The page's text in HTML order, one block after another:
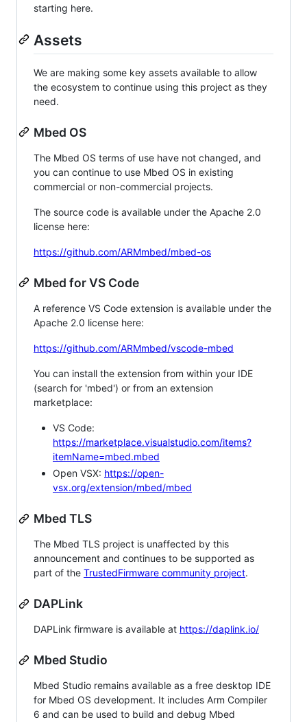
starting here.
Assets
We are making some key assets available to allow
the ecosystem to continue using this project as they
need.
Mbed OS
The Mbed OS terms of use have not changed, and
you can continue to use Mbed OS in existing
commercial or non-commercial projects.
The source code is available under the Apache 2.0
license here:
https://github.com/ARMmbed/mbed-os
Mbed for VS Code
A reference VS Code extension is available under the
Apache 2.0 license here:
https://github.com/ARMmbed/vscode-mbed
You can install the extension from within your IDE
(search for 'mbed') or from an extension
marketplace:
VS Code:
https://marketplace.visualstudio.com/items?
itemName=mbed.mbed
Open VSX: https://open-
vsx.org/extension/mbed/mbed
Mbed TLS
The Mbed TLS project is unaffected by this
announcement and continues to be supported as
part of the TrustedFirmware community project.
DAPLink
DAPLink firmware is available at https://daplink.io/
Mbed Studio
Mbed Studio remains available as a free desktop IDE
for Mbed OS development. It includes Arm Compiler
6 and can be used to build and debug Mbed